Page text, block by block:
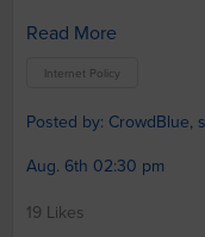
Read More
Internet Policy
Posted by: CrowdBlue,
Aug. 6th 02:30 pm
19 Likes